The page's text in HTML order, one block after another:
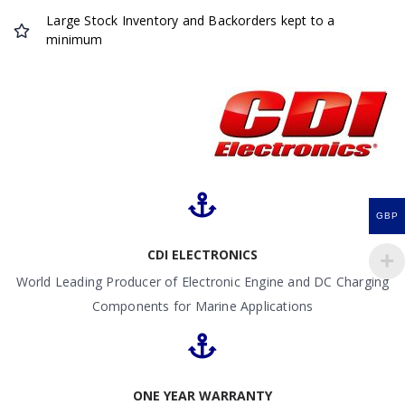
Large Stock Inventory and Backorders kept to a
minimum
CDI ELECTRONICS
World Leading Producer of Electronic Engine and DC Charging
Components for Marine Applications
ONE YEAR WARRANTY
GBP